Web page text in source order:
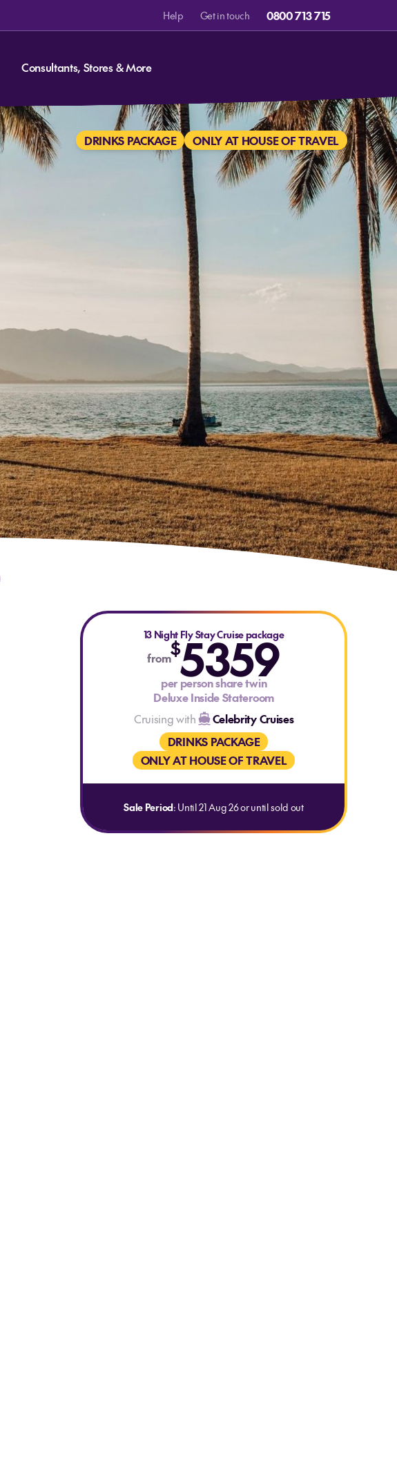
Help Get in touch 0800 713 715
Consultants, Stores & More
DRINKS PACKAGE ONLY AT HOUSE OF TRAVEL
13 Night Fly Stay Cruise package
from$5359
per person share twin
Deluxe Inside Stateroom
Cruising with
Celebrity Cruises
DRINKS PACKAGE
ONLY AT HOUSE OF TRAVEL
Sale Period: Until 21 Aug 26 or until sold out